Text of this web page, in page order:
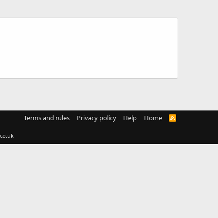
Terms and rules Privacy policy Help Home
R